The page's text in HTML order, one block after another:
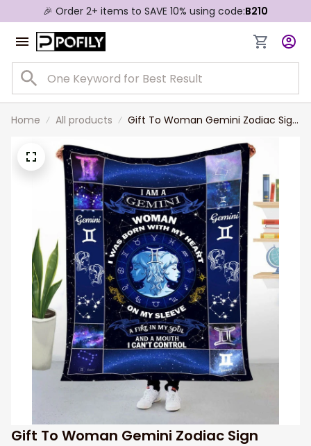
🎉 Order 2+ items to SAVE 10% using code:B210
Home All products
Gift To Woman Gemini Zodiac Sign
Gift To Woman Gemini Zodiac Sign